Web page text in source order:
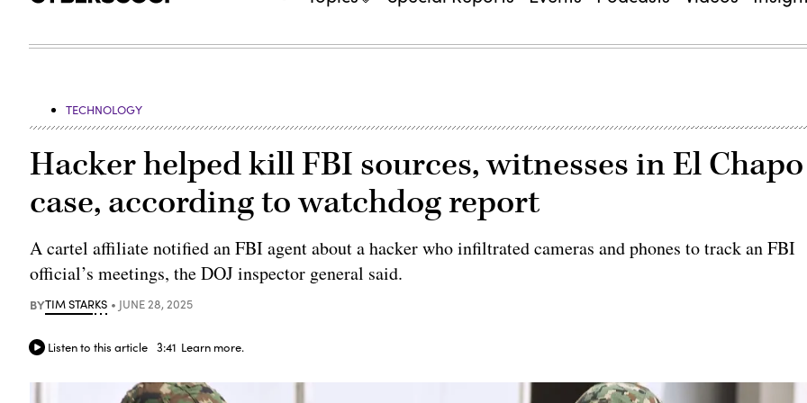
TECHNOLOGY
Hacker helped kill FBI sources, witnesses in El Chapo
case, according to watchdog report
A cartel affiliate notified an FBI agent about a hacker who infiltrated cameras and phones to track an FBI
official’s meetings, the DOJ inspector general said.
BYTIM STARKS JUNE 28, 2025
Listen to this article 3:41 Learn more.